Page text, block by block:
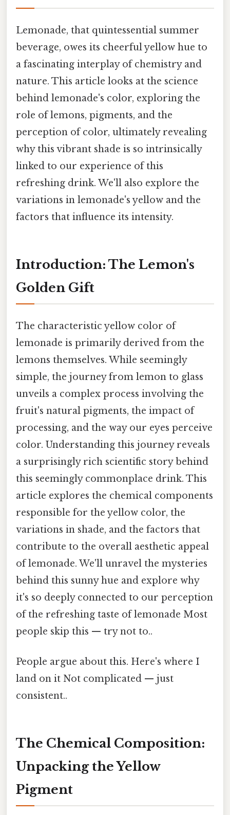
Lemonade, that quintessential summer
beverage, owes its cheerful yellow hue to
a fascinating interplay of chemistry and
nature. This article looks at the science
behind lemonade's color, exploring the
role of lemons, pigments, and the
perception of color, ultimately revealing
why this vibrant shade is so intrinsically
linked to our experience of this
refreshing drink. We'll also explore the
variations in lemonade's yellow and the
factors that influence its intensity.
Introduction: The Lemon's
Golden Gift
The characteristic yellow color of
lemonade is primarily derived from the
lemons themselves. While seemingly
simple, the journey from lemon to glass
unveils a complex process involving the
fruit's natural pigments, the impact of
processing, and the way our eyes perceive
color. Understanding this journey reveals
a surprisingly rich scientific story behind
this seemingly commonplace drink. This
article explores the chemical components
responsible for the yellow color, the
variations in shade, and the factors that
contribute to the overall aesthetic appeal
of lemonade. We'll unravel the mysteries
behind this sunny hue and explore why
it's so deeply connected to our perception
of the refreshing taste of lemonade Most
people skip this — try not to..
People argue about this. Here's where I
land on it Not complicated — just
consistent..
The Chemical Composition:
Unpacking the Yellow
Pigment